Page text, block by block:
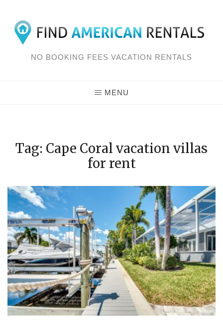
Skip
NO BOOKING FEES VACATION RENTALS
MENU
Tag: Cape Coral vacation villas
for rent